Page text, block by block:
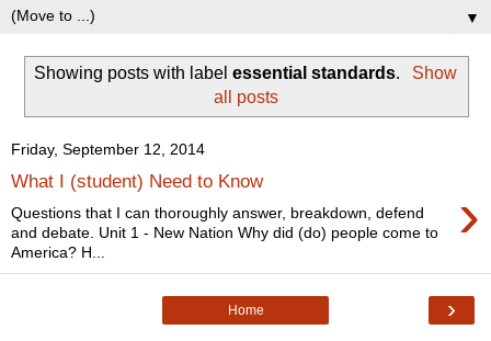
▼
Showing posts with labelessential standards.
Show
all posts
Friday, September 12, 2014
What I (student) Need to Know ›
Questions that I can thoroughly answer, breakdown, defend
and debate. Unit 1 - New Nation Why did (do) people come to
America? H...
›
Home